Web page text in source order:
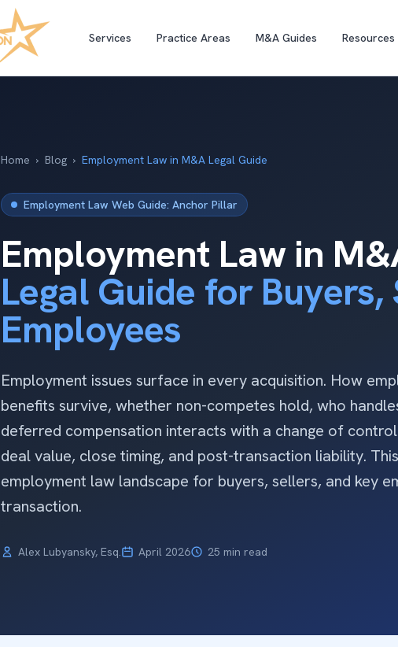
Services Practice Areas M&A Guides Resources
Home › Blog › Employment Law in M&A Legal Guide
Employment Law Web Guide: Anchor Pillar
Employment Law in
Legal Guide for
Employees
Employment issues surface in every acquisition. How
benefits survive, whether non-competes hold, who
deferred compensation interacts with a change of
deal value, close timing, and post-transaction liability.
employment law landscape for buyers, sellers, and key
transaction.
Alex Lubyansky, Esq. April 2026 25 min read